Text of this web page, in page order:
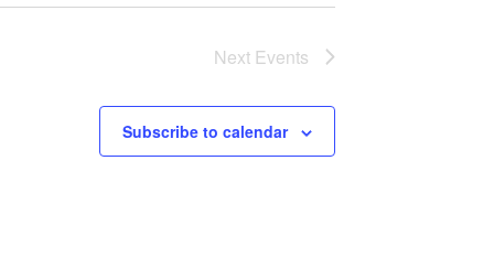
Next Events
Subscribe to calendar